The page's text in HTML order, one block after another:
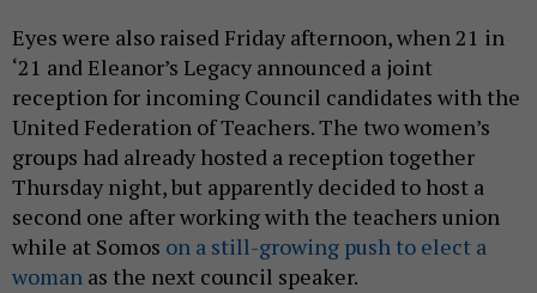
Eyes were also raised Friday afternoon, when 21 in
‘21 and Eleanor’s Legacy announced a joint
reception for incoming Council candidates with the
United Federation of Teachers. The two women’s
groups had already hosted a reception together
Thursday night, but apparently decided to host a
second one after working with the teachers union
while at Somos on a still-growing push to elect a
woman as the next council speaker.